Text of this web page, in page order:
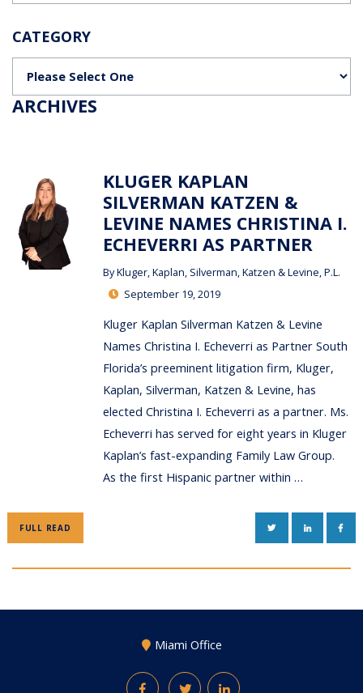
CATEGORY
ARCHIVES
KLUGER KAPLAN
SILVERMAN KATZEN &
LEVINE NAMES CHRISTINA I.
ECHEVERRI AS PARTNER
ByKluger, Kaplan, Silverman, Katzen & Levine, P.L.
September 19, 2019
Kluger Kaplan Silverman Katzen & Levine
Names Christina I. Echeverri as Partner South
Florida’s preeminent litigation firm, Kluger,
Kaplan, Silverman, Katzen & Levine, has
elected Christina I. Echeverri as a partner. Ms.
Echeverri has served for eight years in Kluger
Kaplan’s fast-expanding Family Law Group.
As the first Hispanic partner within …
FULL READ TWITTERLINKEDIN
Miami Office
FacebookTwitterLinkedIn